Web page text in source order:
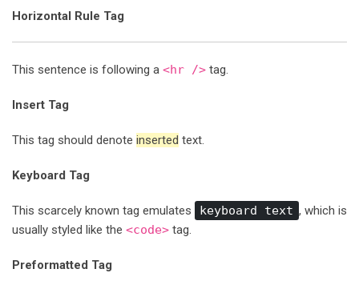
Horizontal Rule Tag
This sentence is following a <hr /> tag.
Insert Tag
This tag should denote inserted text.
Keyboard Tag
This scarcely known tag emulates keyboard text , which is
usually styled like the <code> tag.
Preformatted Tag